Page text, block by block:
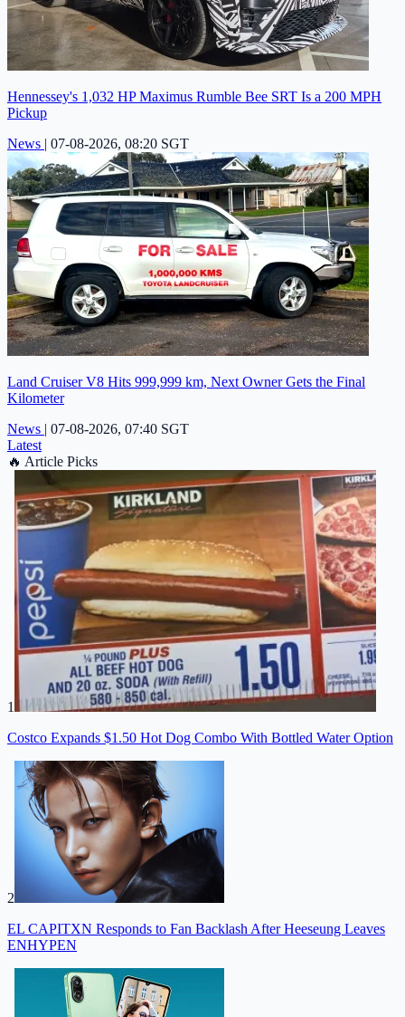
Hennessey's 1,032 HP Maximus Rumble Bee SRT Is a 200 MPH
Pickup
News | 07-08-2026, 08:20 SGT
Land Cruiser V8 Hits 999,999 km, Next Owner Gets the Final
Kilometer
News | 07-08-2026, 07:40 SGT
Latest
🔥 Article Picks
1
Costco Expands $1.50 Hot Dog Combo With Bottled Water Option
2
EL CAPITXN Responds to Fan Backlash After Heeseung Leaves
ENHYPEN